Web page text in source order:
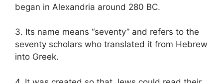
began in Alexandria around 280 BC.
3. Its name means “seventy” and refers to the
seventy scholars who translated it from Hebrew
into Greek.